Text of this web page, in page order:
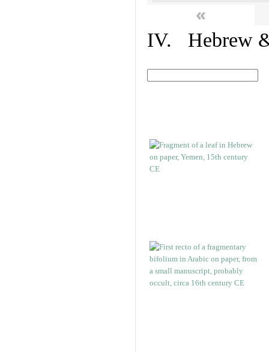
«
IV. Hebrew